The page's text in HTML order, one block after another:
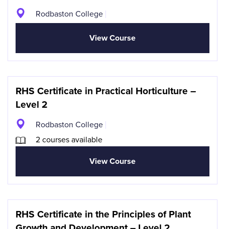
Rodbaston College
View Course
RHS Certificate in Practical Horticulture –
Level 2
Rodbaston College
2 courses available
View Course
RHS Certificate in the Principles of Plant